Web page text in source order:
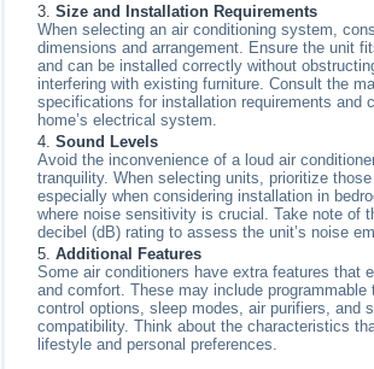
Size and Installation Requirements
When selecting an air conditioning system,
dimensions and arrangement. Ensure the unit
and can be installed correctly without
interfering with existing furniture. Consult the
specifications for installation requirements and
home’s electrical system.
Sound Levels
Avoid the inconvenience of a loud air
tranquility. When selecting units, prioritize
especially when considering installation in
where noise sensitivity is crucial. Take note of
decibel (dB) rating to assess the unit’s noise
Additional Features
Some air conditioners have extra features that
and comfort. These may include
control options, sleep modes, air purifiers, and
compatibility. Think about the characteristics
lifestyle and personal preferences.